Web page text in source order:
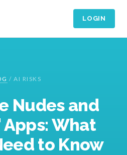
LOGIN
/ AI RISKS
Nudes and
What
to Know